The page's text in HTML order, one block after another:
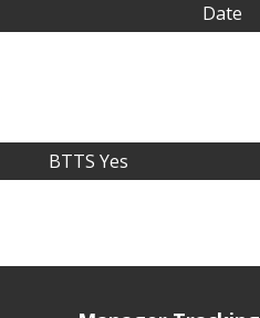
Date
BTTS Yes